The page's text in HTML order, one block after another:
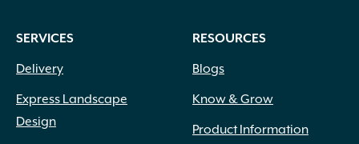
SERVICES
Delivery
Express Landscape
Design
RESOURCES
Blogs
Know & Grow
Product Information